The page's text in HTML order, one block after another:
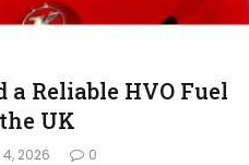
a Reliable HVO Fuel
UK
2026 0